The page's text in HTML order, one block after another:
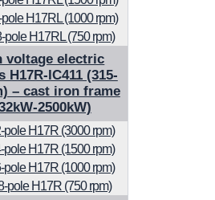
H17RL (1000 rpm)
pole H17RL (750 rpm)
voltage electric
H17R-IC411 (315-
– cast iron frame
2500kW)
pole H17R (3000 rpm)
pole H17R (1500 rpm)
pole H17R (1000 rpm)
pole H17R (750 rpm)